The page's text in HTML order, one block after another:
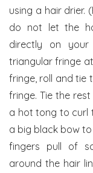
using a hair drier.
do not let the
directly on
triangular fringe
fringe, roll and tie
fringe. Tie the
a hot tong to curl
a big black bow
fingers pull of
around the hair